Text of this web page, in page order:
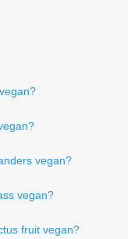
vegan?
vegan?
fruit vegan?